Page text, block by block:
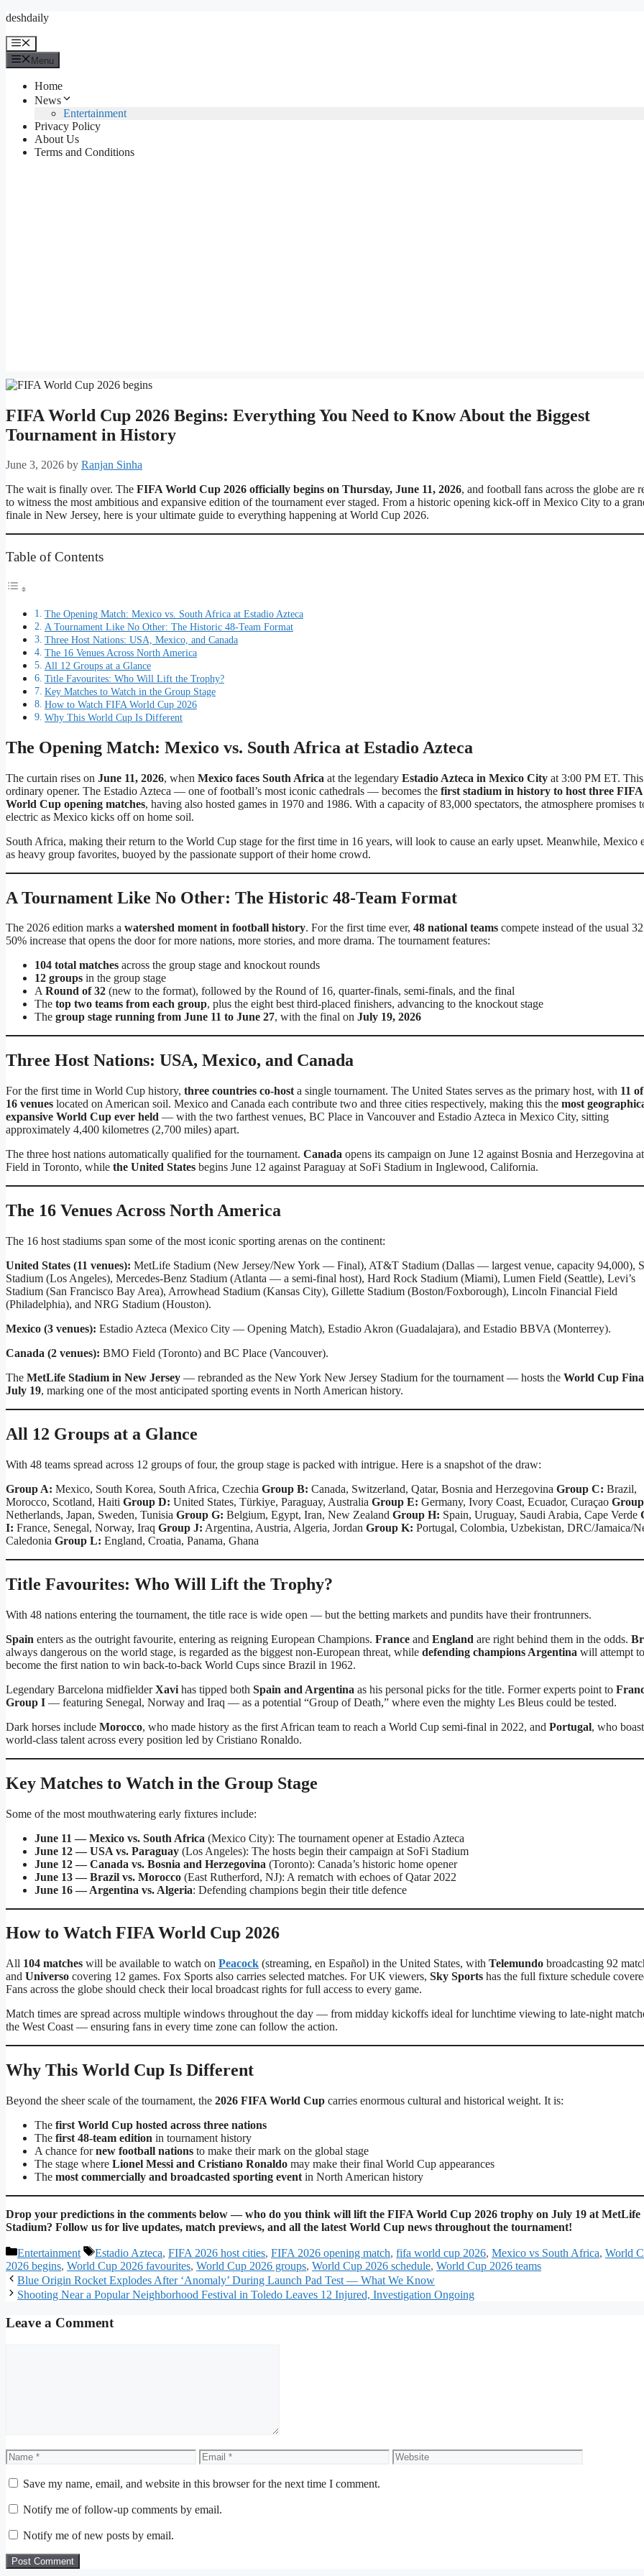
Skip
content
deshdaily
Menu
Menu
Home
News
Entertainment
Privacy Policy
About Us
Terms and Conditions
FIFA World Cup 2026 Begins: Everything You Need to Know About the Biggest
Tournament in History
June 3, 2026 by Ranjan Sinha
The wait is finally over. The FIFA World Cup 2026 officially begins on Thursday, June 11, 2026, and football fans across the globe are
to witness the most ambitious and expansive edition of the tournament ever staged. From a historic opening kick-off in Mexico City to a
finale in New Jersey, here is your ultimate guide to everything happening at World Cup 2026.
Table of Contents
The Opening Match: Mexico vs. South Africa at Estadio Azteca
A Tournament Like No Other: The Historic 48-Team Format
Three Host Nations: USA, Mexico, and Canada
The 16 Venues Across North America
All 12 Groups at a Glance
Title Favourites: Who Will Lift the Trophy?
Key Matches to Watch in the Group Stage
How to Watch FIFA World Cup 2026
Why This World Cup Is Different
The Opening Match: Mexico vs. South Africa at Estadio Azteca
The curtain rises on June 11, 2026, when Mexico faces South Africa at the legendary Estadio Azteca in Mexico City at 3:00 PM ET.
ordinary opener. The Estadio Azteca — one of football’s most iconic cathedrals — becomes the first stadium in history to host three FIFA
World Cup opening matches, having also hosted games in 1970 and 1986. With a capacity of 83,000 spectators, the atmosphere promises
electric as Mexico kicks off on home soil.
South Africa, making their return to the World Cup stage for the first time in 16 years, will look to cause an early upset. Meanwhile, Mexico
as heavy group favorites, buoyed by the passionate support of their home crowd.
A Tournament Like No Other: The Historic 48-Team Format
The 2026 edition marks a watershed moment in football history. For the first time ever, 48 national teams compete instead of the usual
50% increase that opens the door for more nations, more stories, and more drama. The tournament features:
104 total matches across the group stage and knockout rounds
12 groups in the group stage
ARound of 32 (new to the format), followed by the Round of 16, quarter-finals, semi-finals, and the final
The top two teams from each group, plus the eight best third-placed finishers, advancing to the knockout stage
The group stage running from June 11 to June 27, with the final on July 19, 2026
Three Host Nations: USA, Mexico, and Canada
For the first time in World Cup history, three countries co-host a single tournament. The United States serves as the primary host, with 11
16 venues located on American soil. Mexico and Canada each contribute two and three cities respectively, making this the most
expansive World Cup ever held — with the two farthest venues, BC Place in Vancouver and Estadio Azteca in Mexico City, sitting
approximately 4,400 kilometres (2,700 miles) apart.
The three host nations automatically qualified for the tournament. Canada opens its campaign on June 12 against Bosnia and Herzegovina
Field in Toronto, while the United States begins June 12 against Paraguay at SoFi Stadium in Inglewood, California.
The 16 Venues Across North America
The 16 host stadiums span some of the most iconic sporting arenas on the continent:
United States (11 venues): MetLife Stadium (New Jersey/New York — Final), AT&T Stadium (Dallas — largest venue, capacity 94,000),
Stadium (Los Angeles), Mercedes-Benz Stadium (Atlanta — a semi-final host), Hard Rock Stadium (Miami), Lumen Field (Seattle), Levi’s
Stadium (San Francisco Bay Area), Arrowhead Stadium (Kansas City), Gillette Stadium (Boston/Foxborough), Lincoln Financial Field
(Philadelphia), and NRG Stadium (Houston).
Mexico (3 venues): Estadio Azteca (Mexico City — Opening Match), Estadio Akron (Guadalajara), and Estadio BBVA (Monterrey).
Canada (2 venues): BMO Field (Toronto) and BC Place (Vancouver).
The MetLife Stadium in New Jersey — rebranded as the New York New Jersey Stadium for the tournament — hosts the World Cup
July 19, marking one of the most anticipated sporting events in North American history.
All 12 Groups at a Glance
With 48 teams spread across 12 groups of four, the group stage is packed with intrigue. Here is a snapshot of the draw:
Group A: Mexico, South Korea, South Africa, Czechia Group B: Canada, Switzerland, Qatar, Bosnia and Herzegovina Group C: Brazil,
Morocco, Scotland, Haiti Group D: United States, Türkiye, Paraguay, Australia Group E: Germany, Ivory Coast, Ecuador, Curaçao
Netherlands, Japan, Sweden, Tunisia Group G: Belgium, Egypt, Iran, New Zealand Group H: Spain, Uruguay, Saudi Arabia, Cape Verde
I: France, Senegal, Norway, Iraq Group J: Argentina, Austria, Algeria, Jordan Group K: Portugal, Colombia, Uzbekistan, DRC/Jamaica/
Caledonia Group L: England, Croatia, Panama, Ghana
Title Favourites: Who Will Lift the Trophy?
With 48 nations entering the tournament, the title race is wide open — but the betting markets and pundits have their frontrunners.
Spain enters as the outright favourite, entering as reigning European Champions. France and England are right behind them in the odds.
always dangerous on the world stage, is regarded as the biggest non-European threat, while defending champions Argentina will attempt to
become the first nation to win back-to-back World Cups since Brazil in 1962.
Legendary Barcelona midfielderXavi has tipped both Spain and Argentina as his personal picks for the title. Former experts point to
Group I — featuring Senegal, Norway and Iraq — as a potential “Group of Death,” where even the mighty Les Bleus could be tested.
Dark horses include Morocco, who made history as the first African team to reach a World Cup semi-final in 2022, and Portugal, who boast
world-class talent across every position led by Cristiano Ronaldo.
Key Matches to Watch in the Group Stage
Some of the most mouthwatering early fixtures include:
June 11 — Mexico vs. South Africa (Mexico City): The tournament opener at Estadio Azteca
June 12 — USA vs. Paraguay (Los Angeles): The hosts begin their campaign at SoFi Stadium
June 12 — Canada vs. Bosnia and Herzegovina (Toronto): Canada’s historic home opener
June 13 — Brazil vs. Morocco (East Rutherford, NJ): A rematch with echoes of Qatar 2022
June 16 — Argentina vs. Algeria: Defending champions begin their title defence
How to Watch FIFA World Cup 2026
All 104 matches will be available to watch on Peacock (streaming, en Español) in the United States, with Telemundo broadcasting 92
and Universo covering 12 games. Fox Sports also carries selected matches. For UK viewers, Sky Sports has the full fixture schedule
Fans across the globe should check their local broadcast rights for full access to every game.
Match times are spread across multiple windows throughout the day — from midday kickoffs ideal for lunchtime viewing to late-night
the West Coast — ensuring fans in every time zone can follow the action.
Why This World Cup Is Different
Beyond the sheer scale of the tournament, the 2026 FIFA World Cup carries enormous cultural and historical weight. It is:
The first World Cup hosted across three nations
The first 48-team edition in tournament history
A chance fornew football nations to make their mark on the global stage
The stage where Lionel Messi and Cristiano Ronaldo may make their final World Cup appearances
The most commercially and broadcasted sporting event in North American history
Drop your predictions in the comments below — who do you think will lift the FIFA World Cup 2026 trophy on July 19 at MetLife
Stadium? Follow us for live updates, match previews, and all the latest World Cup news throughout the tournament!
Categories
Entertainment Tags
Estadio Azteca, FIFA 2026 host cities, FIFA 2026 opening match, fifa world cup 2026, Mexico vs South Africa, World
2026 begins, World Cup 2026 favourites, World Cup 2026 groups, World Cup 2026 schedule, World Cup 2026 teams
Blue Origin Rocket Explodes After ‘Anomaly’ During Launch Pad Test — What We Know
Shooting Near a Popular Neighborhood Festival in Toledo Leaves 12 Injured, Investigation Ongoing
Leave a Comment
Name Email Website
Save my name, email, and website in this browser for the next time I comment.
Notify me of follow-up comments by email.
Notify me of new posts by email.